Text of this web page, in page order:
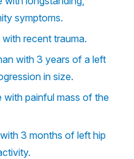
symptoms.
recent trauma.
with 3 years of a left
in size.
painful mass of the
3 months of left hip